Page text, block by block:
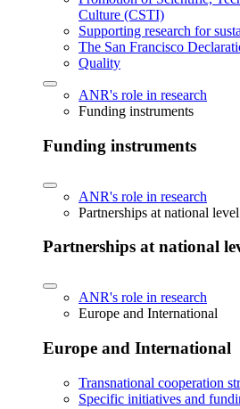
Culture (CSTI)
Supporting research for
The San Francisco
Quality
ANR's role in research
Funding instruments
Funding instruments
ANR's role in research
Partnerships at national level
Partnerships at national
ANR's role in research
Europe and International
Europe and International
Transnational cooperation
Specific initiatives and